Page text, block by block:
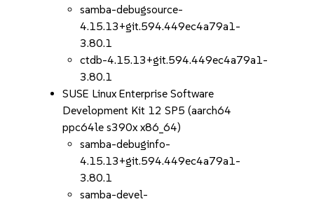
samba-debugsource-
4.15.13+git.594.449ec4a79a1-
3.80.1
ctdb-4.15.13+git.594.449ec4a79a1-
3.80.1
SUSE Linux Enterprise Software
Development Kit 12 SP5 (aarch64
ppc64le s390x x86_64)
samba-debuginfo-
4.15.13+git.594.449ec4a79a1-
3.80.1
samba-devel-